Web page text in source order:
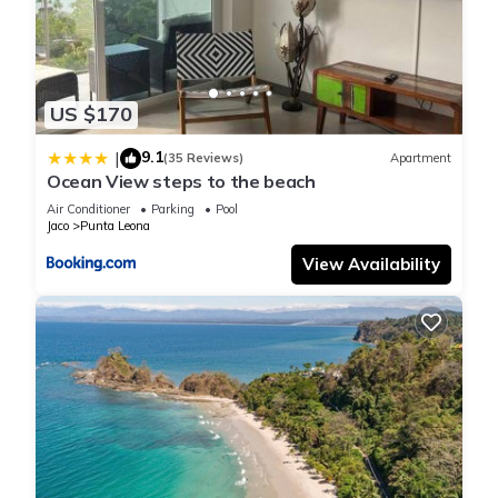
US $170
| 9.1(35 Reviews) Apartment
Ocean View steps to the beach
Air Conditioner Parking
Pool
Jaco
Punta Leona
View Availability